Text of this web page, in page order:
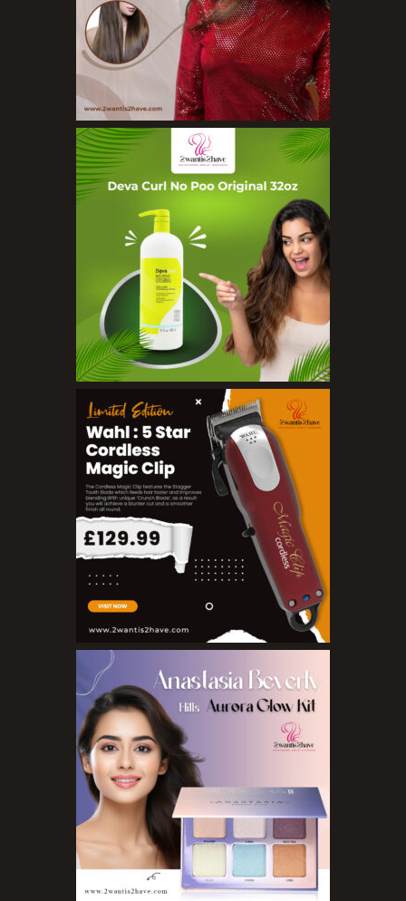
Bronzers
Brushes
Compact Powders
Concealers
Eyeliner Pencils
Eyebrow Palette
Eyebrow Pencils
Eyeshadow Palettes
Eyeshadows
Foundations
Lip Balms
Lip Gloss
Lipliner Pencils
Lipsticks
Mascara
Nail Treatments
Aromatherapy Wellbeing
Aromatherapy Candles
Aromatherapy Car Blends/Defusers
Essential Oil Blends
Essential Oil Mists
Essential Oil Reed Diffusers
Essential Oil Roll On
Massage Oils
Organic Essential Oils
Premium Essential Oils